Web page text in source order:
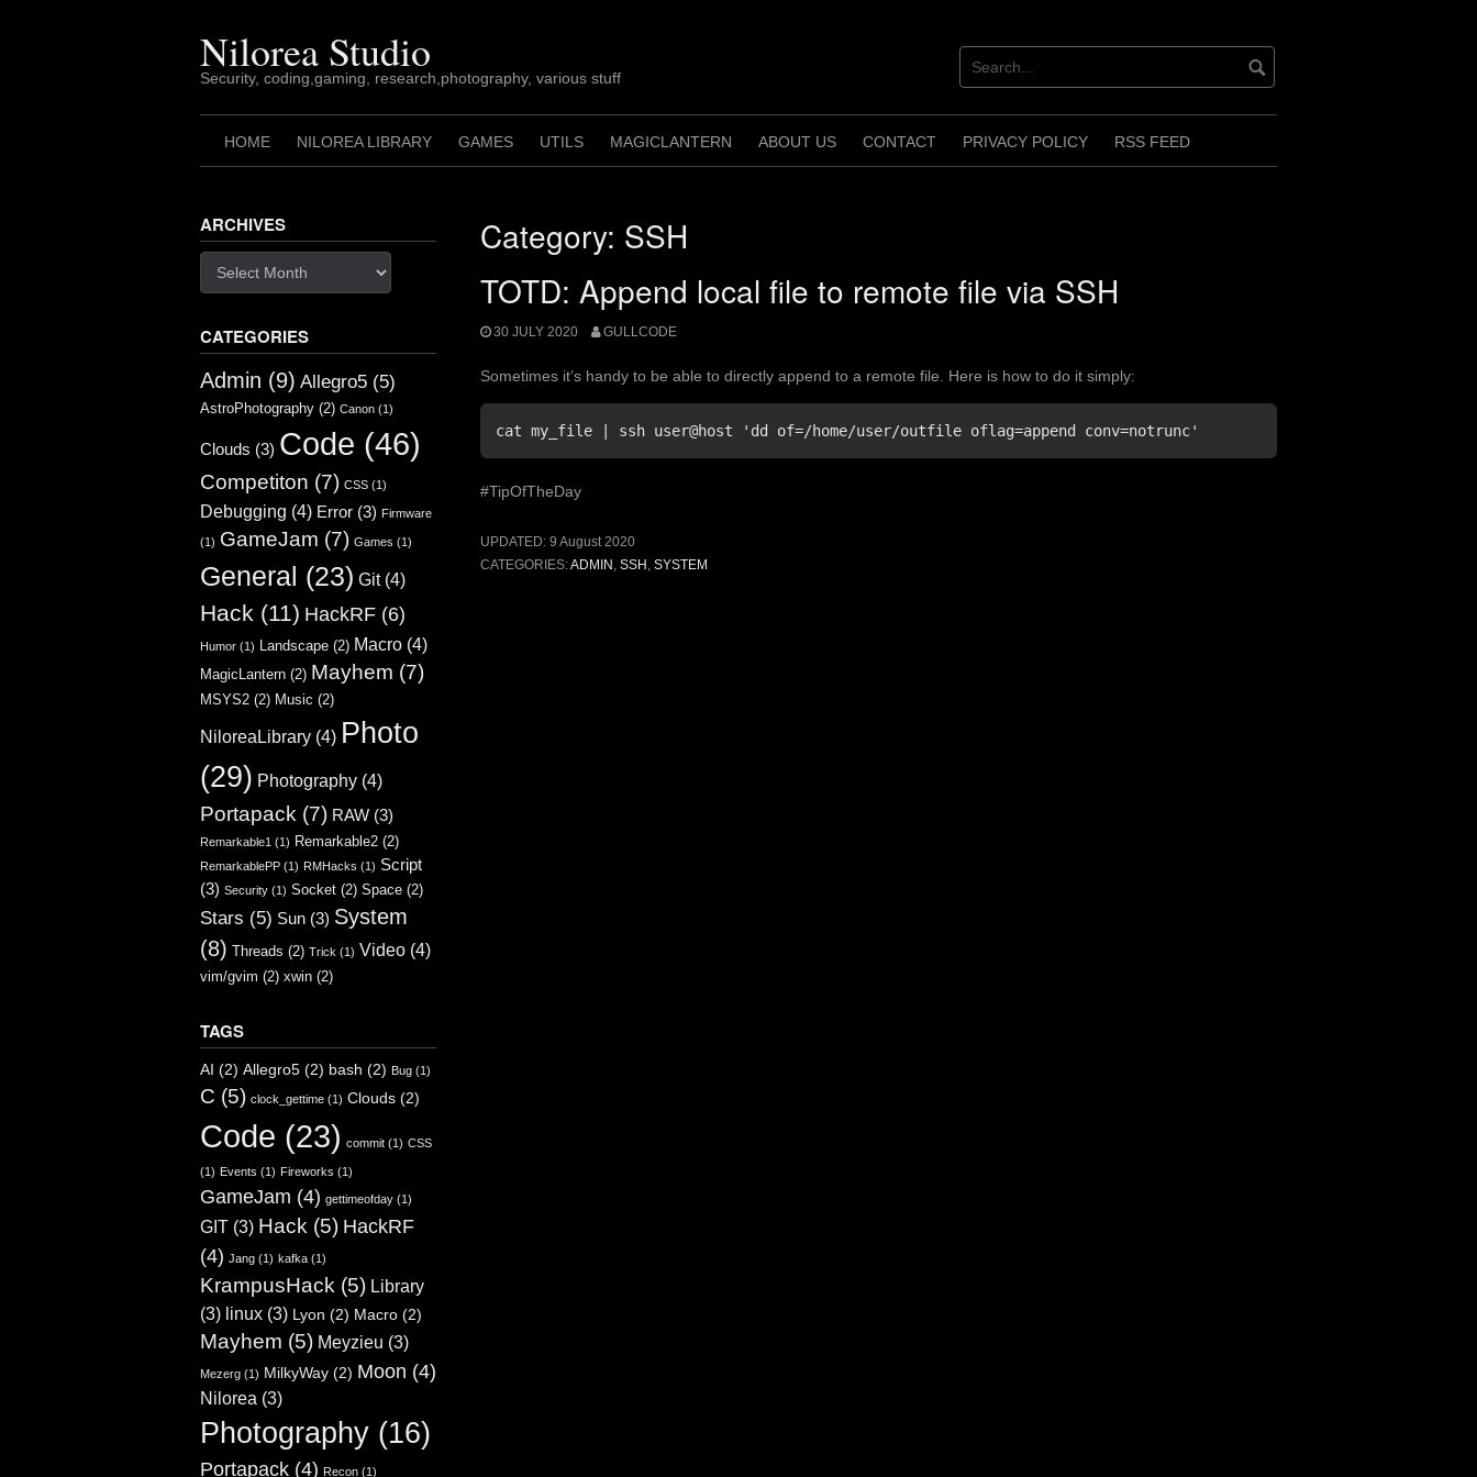
Nilorea Studio
Security, coding,gaming, research,photography, various stuff
HOME NILOREA LIBRARY GAMES UTILS MAGICLANTERN ABOUT US CONTACT PRIVACY POLICY RSS FEED
Category: SSH
TOTD: Append local file to remote file via SSH
30 JULY 2020 GULLCODE
Sometimes it’s handy to be able to directly append to a remote file. Here is how to do it simply:
cat my_file | ssh user@host 'dd of=/home/user/outfile oflag=append conv=notrunc'
#TipOfTheDay
UPDATED: 9 August 2020
CATEGORIES:ADMIN SSH SYSTEM
ARCHIVES
CATEGORIES
Admin (9) Allegro5 (5)
AstroPhotography (2) Canon (1)
Clouds (3) Code (46)
Competiton (7) CSS (1)
Debugging (4) Error (3) Firmware
(1) GameJam (7) Games (1)
General (23) Git(4)
Hack (11) HackRF (6)
Humor (1) Landscape (2) Macro (4)
MagicLantern (2) Mayhem (7)
MSYS2 (2) Music (2)
NiloreaLibrary (4) Photo
(29) Photography (4)
Portapack (7) RAW (3)
Remarkable1 (1) Remarkable2 (2)
RemarkablePP (1) RMHacks (1) Script
(3) Security (1) Socket (2) Space (2)
Stars (5) Sun (3) System
(8) Threads (2) Trick (1) Video (4)
vim/gvim (2) xwin (2)
TAGS
AI (2) Allegro5 (2) bash (2) Bug (1)
C (5) clock_gettime (1) Clouds (2)
Code (23) commit (1) CSS
(1) Events (1) Fireworks (1)
GameJam (4) gettimeofday (1)
GIT (3) Hack (5) HackRF
(4) Jang (1) kafka (1)
KrampusHack (5) Library
(3) linux (3) Lyon (2) Macro (2)
Mayhem (5) Meyzieu (3)
Mezerg (1) MilkyWay (2) Moon (4)
Nilorea (3)
Photography (16)
Portapack (4) Recon (1)